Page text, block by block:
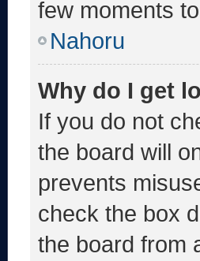
few moments
Nahoru
Why do I get
If you do not
the board will
prevents
check the box
the board from